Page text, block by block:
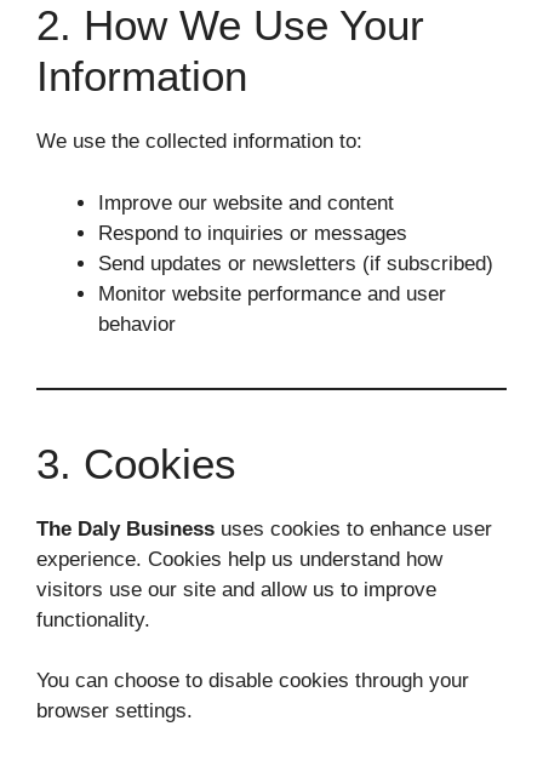
2. How We Use Your
Information
We use the collected information to:
Improve our website and content
Respond to inquiries or messages
Send updates or newsletters (if subscribed)
Monitor website performance and user
behavior
3. Cookies
The Daly Business uses cookies to enhance user
experience. Cookies help us understand how
visitors use our site and allow us to improve
functionality.
You can choose to disable cookies through your
browser settings.